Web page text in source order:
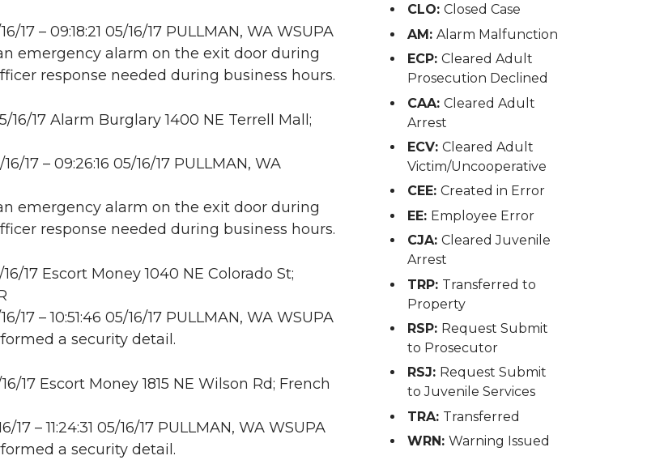
17 – 09:18:21 05/16/17 PULLMAN, WA WSUPA
emergency alarm on the exit door during
response needed during business hours.
16/17 Alarm Burglary 1400 NE Terrell Mall;
17 – 09:26:16 05/16/17 PULLMAN, WA
emergency alarm on the exit door during
response needed during business hours.
16/17 Escort Money 1040 NE Colorado St;
17 – 10:51:46 05/16/17 PULLMAN, WA WSUPA
a security detail.
16/17 Escort Money 1815 NE Wilson Rd; French
17 – 11:24:31 05/16/17 PULLMAN, WA WSUPA
a security detail.
CLO: Closed Case
AM: Alarm Malfunction
ECP: Cleared Adult
Prosecution Declined
CAA: Cleared Adult
Arrest
ECV: Cleared Adult
Victim/Uncooperative
CEE: Created in Error
EE: Employee Error
CJA: Cleared Juvenile
Arrest
TRP: Transferred to
Property
RSP: Request Submit
to Prosecutor
RSJ: Request Submit
to Juvenile Services
TRA: Transferred
WRN: Warning Issued